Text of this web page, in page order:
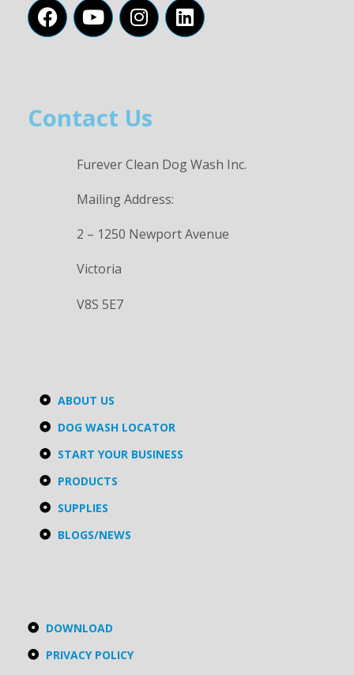
Contact Us
Furever Clean Dog Wash Inc.
Mailing Address:
2 – 1250 Newport Avenue
Victoria
V8S 5E7
ABOUT US
DOG WASH LOCATOR
START YOUR BUSINESS
PRODUCTS
SUPPLIES
BLOGS/NEWS
DOWNLOAD
PRIVACY POLICY